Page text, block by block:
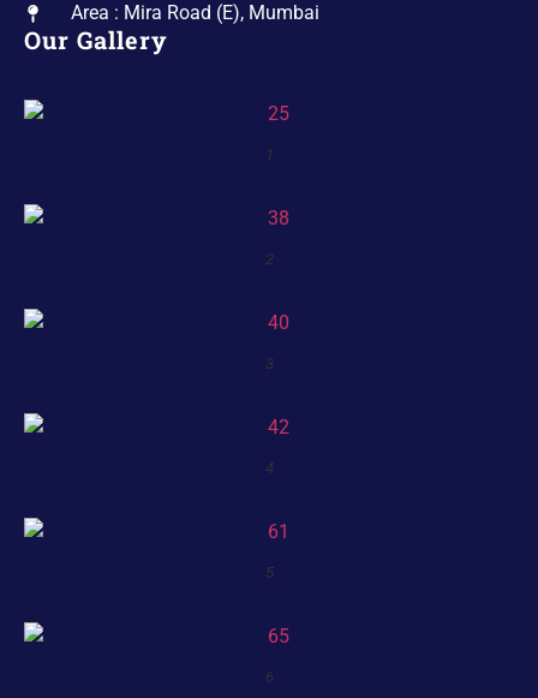
Area : Mira Road (E), Mumbai
Our Gallery
1
2
3
4
5
6